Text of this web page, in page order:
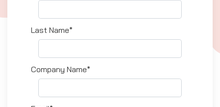
Last Name*
Company Name*